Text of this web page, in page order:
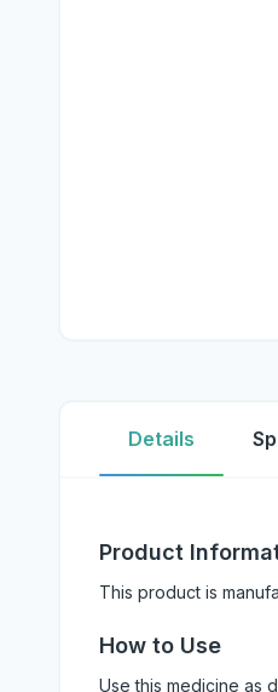
Details
Product
This product is
How to Use
Use this medicine as